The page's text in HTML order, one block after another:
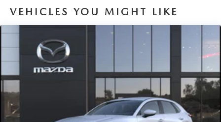
VEHICLES YOU MIGHT LIKE